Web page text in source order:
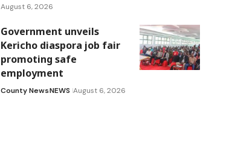
August 6, 2026
Government unveils
Kericho diaspora job fair
promoting safe
employment
County NewsNEWS August 6, 2026